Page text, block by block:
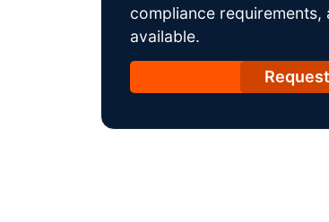
compliance
available.